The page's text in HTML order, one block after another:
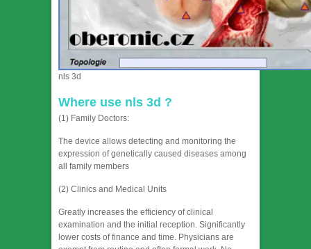
nls 3d
Where use nls 3d ?
(1) Family Doctors:
The device allows detecting and monitoring the
expression of genetically caused diseases among
all family members
(2) Clinics and Medical Units
Greatly increases the efficiency of clinical
examination and the initial reception. Significantly
lower costs of finance and time. Physicians are